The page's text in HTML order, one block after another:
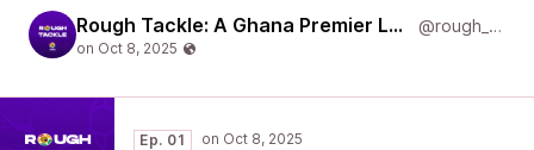
Rough Tackle: A Ghana Premier League Podcast @rough_tackle
Ep. 01